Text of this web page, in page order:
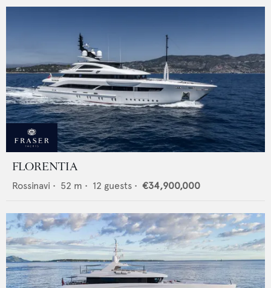
FLORENTIA
Rossinavi • 52 m • 12 guests • €34,900,000